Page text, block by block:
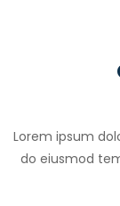
Lorem ipsum
do eiusmod